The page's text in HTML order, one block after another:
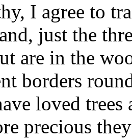
I agree to
just the
are in the
borders
loved
precious